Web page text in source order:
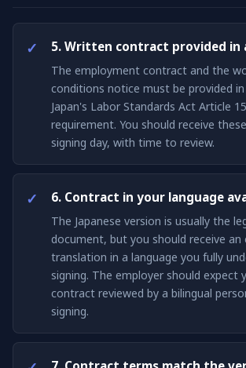
5. Written contract provided in
The employment contract and the
conditions notice must be provided
Japan's Labor Standards Act Article
requirement. You should receive
signing day, with time to review.
6. Contract in your language
The Japanese version is usually the
document, but you should receive an
translation in a language you fully
signing. The employer should expect
contract reviewed by a bilingual
signing.